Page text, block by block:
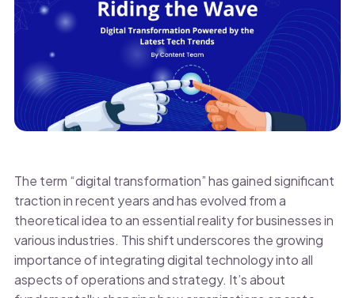
The term “digital transformation” has gained significant
traction in recent years and has evolved from a
theoretical idea to an essential reality for businesses in
various industries. This shift underscores the growing
importance of integrating digital technology into all
aspects of operations and strategy. It’s about